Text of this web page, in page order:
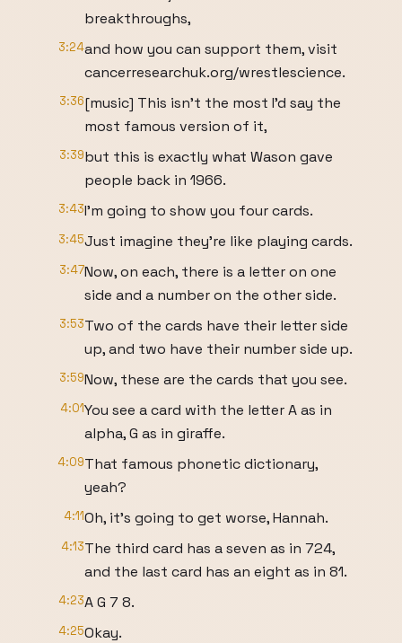
breakthroughs,
3:24and how you can support them, visit
cancerresearchuk.org/wrestlescience.
3:36[music] This isn't the most I'd say the
most famous version of it,
3:39but this is exactly what Wason gave
people back in 1966.
3:43I'm going to show you four cards.
3:45Just imagine they're like playing cards.
3:47Now, on each, there is a letter on one
side and a number on the other side.
3:53Two of the cards have their letter side
up, and two have their number side up.
3:59Now, these are the cards that you see.
4:01You see a card with the letter A as in
alpha, G as in giraffe.
4:09That famous phonetic dictionary,
yeah?
4:11Oh, it's going to get worse, Hannah.
4:13The third card has a seven as in 724,
and the last card has an eight as in 81.
4:23A G 7 8.
4:25Okay.